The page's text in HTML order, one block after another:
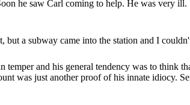
he saw Carl coming to help. He was very
but a subway came into the station and I
temper and his general tendency was to think
was just another proof of his innate idiocy.